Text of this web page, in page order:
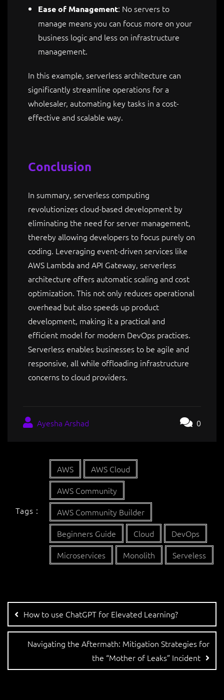
Ease of Management: No servers to
manage means you can focus more on your
business logic and less on infrastructure
management.
In this example, serverless architecture can
significantly streamline operations for a
wholesaler, automating key tasks in a cost-
effective and scalable way.
Conclusion
In summary, serverless computing
revolutionizes cloud-based development by
eliminating the need for server management,
thereby allowing developers to focus purely on
coding. Leveraging event-driven services like
AWS Lambda and API Gateway, serverless
architecture offers automatic scaling and cost
optimization. This not only reduces operational
overhead but also speeds up product
development, making it a practical and
efficient model for modern DevOps practices.
Serverless enables businesses to be agile and
responsive, all while offloading infrastructure
concerns to cloud providers.
Ayesha Arshad 0
Tags :
AWS
AWS Cloud
AWS Community
AWS Community Builder
Beginners Guide
Cloud
DevOps
Microservices
Monolith Serveless
How to use ChatGPT for Elevated Learning?
Navigating the Aftermath: Mitigation Strategies for
the “Mother of Leaks” Incident